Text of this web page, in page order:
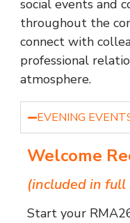
social events and
throughout the
connect with
professional
atmosphere.
EVENING
Welcome
(included in
Start your